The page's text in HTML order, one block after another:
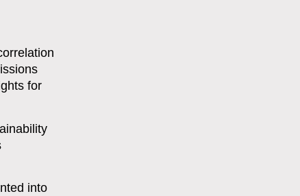
for
into